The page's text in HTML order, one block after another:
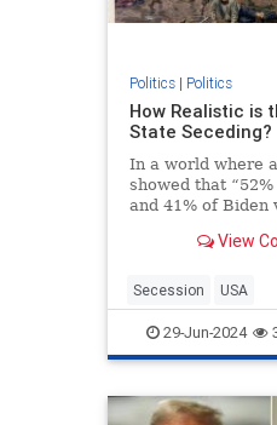
Politics| Politics
How Realistic is
State Seceding?
In a world where
showed that
and 41% of Biden
union,” it’s not a
limited to social
On the contra
View
Secession USA
29-Jun-2024